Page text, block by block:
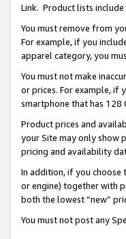
Link. Product lists
You must remove from
For example, if you
apparel category, you
You must not make
or prices. For example, if
smartphone that has 128
Product prices and
your Site may only show
pricing and availability
In addition, if you choose
or engine) together with
both the lowest “new”
You must not post any